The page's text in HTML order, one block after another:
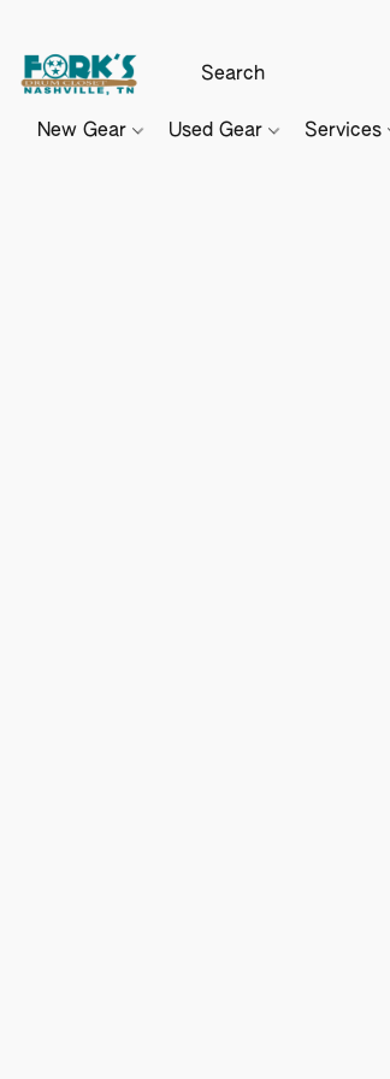
New Gear Used Gear Services